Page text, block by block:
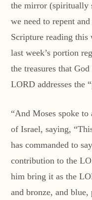
the mirror (spiritually
we need to repent
Scripture reading this
last week’s portion
the treasures that
LORD addresses the
“And Moses spoke
of Israel, saying,
has commanded to
contribution to the
him bring it as the
and bronze, and